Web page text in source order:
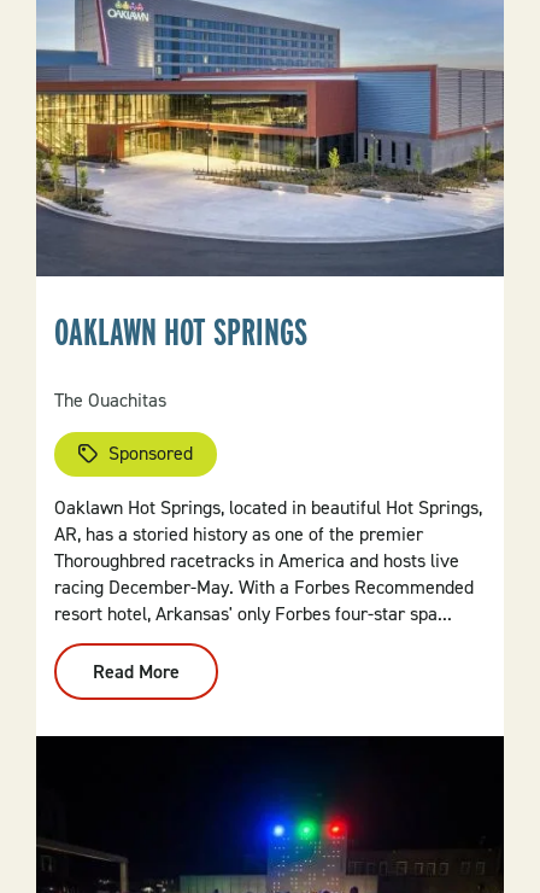
OAKLAWN HOT SPRINGS
The Ouachitas
Sponsored
Oaklawn Hot Springs, located in beautiful Hot Springs,
AR, has a storied history as one of the premier
Thoroughbred racetracks in America and hosts live
racing December-May. With a Forbes Recommended
resort hotel, Arkansas' only Forbes four-star spa...
Read More
Oaklawn
Hot